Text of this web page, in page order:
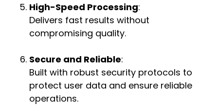
High-Speed Processing:
Delivers fast results without
compromising quality.
Secure and Reliable:
Built with robust security protocols to
protect user data and ensure reliable
operations.